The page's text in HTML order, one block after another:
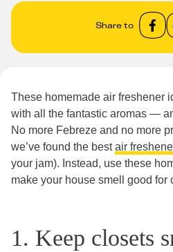
Share to
These homemade air freshener
with all the fantastic aromas —
No more Febreze and no more
we’ve found the bestair
your jam). Instead, use these
make your house smell good for
1. Keep closets